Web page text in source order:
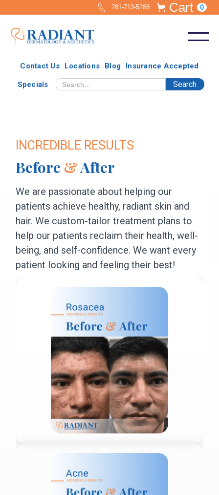
281-713-5288 Cart 0
Contact Us Locations Blog Insurance Accepted
Specials
INCREDIBLE RESULTS
Before &After
We are passionate about helping our
patients achieve healthy, radiant skin and
hair. We custom-tailor treatment plans to
help our patients reclaim their health, well-
being, and self-confidence. We want every
patient looking and feeling their best!